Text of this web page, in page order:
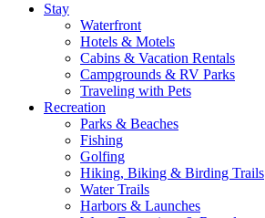
Stay
Waterfront
Hotels & Motels
Cabins & Vacation Rentals
Campgrounds & RV Parks
Traveling with Pets
Recreation
Parks & Beaches
Fishing
Golfing
Hiking, Biking & Birding Trails
Water Trails
Harbors & Launches